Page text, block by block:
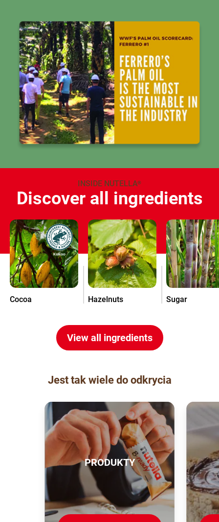
INSIDE NUTELLA®
Discover all ingredients
Cocoa Hazelnuts Sugar
View all ingredients
Jest tak wiele do odkrycia
PRODUKTY